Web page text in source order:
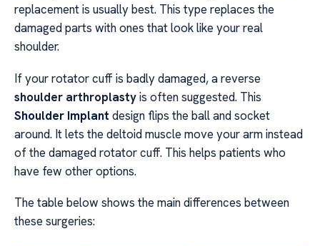
replacement is usually best. This type replaces the
damaged parts with ones that look like your real
shoulder.
If your rotator cuff is badly damaged, a reverse
shoulder arthroplastyis often suggested. This
Shoulder Implant design flips the ball and socket
around. It lets the deltoid muscle move your arm instead
of the damaged rotator cuff. This helps patients who
have few other options.
The table below shows the main differences between
these surgeries: